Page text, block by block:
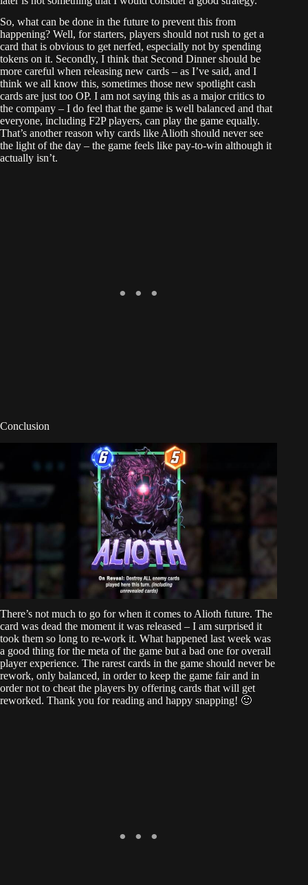
So, what can be done in the future to prevent this from
happening? Well, for starters, players should not rush to get a
card that is obvious to get nerfed, especially not by spending
tokens on it. Secondly, I think that Second Dinner should be
more careful when releasing new cards – as I’ve said, and I
think we all know this, sometimes those new spotlight cash
cards are just too OP. I am not saying this as a major critics to
the company – I do feel that the game is well balanced and that
everyone, including F2P players, can play the game equally.
That’s another reason why cards like Alioth should never see
the light of the day – the game feels like pay-to-win although it
actually isn’t.
Conclusion
There’s not much to go for when it comes to Alioth future. The
card was dead the moment it was released – I am surprised it
took them so long to re-work it. What happened last week was
a good thing for the meta of the game but a bad one for overall
player experience. The rarest cards in the game should never be
rework, only balanced, in order to keep the game fair and in
order not to cheat the players by offering cards that will get
reworked. Thank you for reading and happy snapping! 🙂